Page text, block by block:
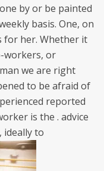
by or be painted
basis. One, on
for her. Whether it
workers, or
we are right
to be afraid of
reported
is the . advice
ideally to